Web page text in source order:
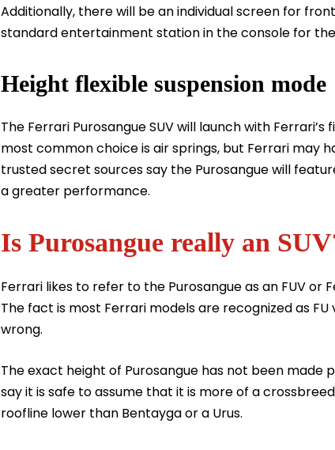
Additionally, there will be an individual screen for
standard entertainment station in the console for
Height flexible suspension mode
The Ferrari Purosangue SUV will launch with
most common choice is air springs, but Ferrari may
trusted secret sources say the Purosangue will
a greater performance.
Is Purosangue really an
Ferrari likes to refer to the Purosangue as an FUV or
The fact is most Ferrari models are recognized as
wrong.
The exact height of Purosangue has not been made
say it is safe to assume that it is more of a
roofline lower than Bentayga or a Urus.